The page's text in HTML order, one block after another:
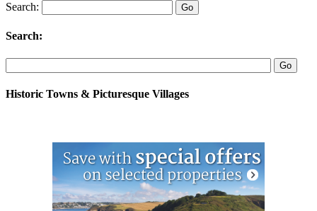
Search:
Search:
Historic Towns & Picturesque Villages